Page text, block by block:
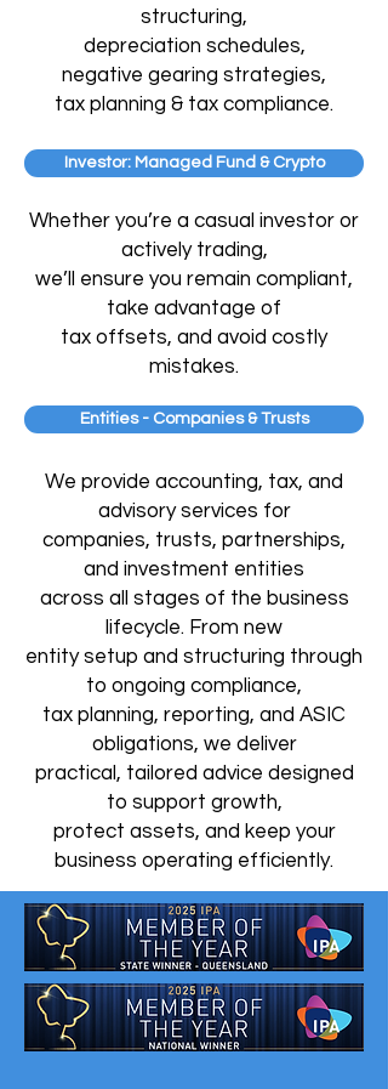
structuring,
depreciation schedules,
negative gearing strategies,
tax planning & tax compliance.
Whether you’re a casual investor or
actively trading,
we’ll ensure you remain compliant,
take advantage of
tax offsets, and avoid costly
mistakes.
We provide accounting, tax, and
advisory services for
companies, trusts, partnerships,
and investment entities
across all stages of the business
lifecycle. From new
entity setup and structuring through
to ongoing compliance,
tax planning, reporting, and ASIC
obligations, we deliver
practical, tailored advice designed
to support growth,
protect assets, and keep your
business operating efficiently.
Investor: Managed Fund & Crypto
Entities - Companies & Trusts